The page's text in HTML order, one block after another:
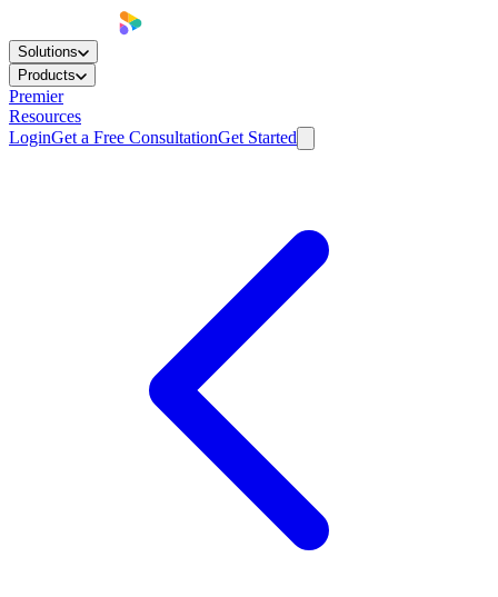
Solutions
Products
Premier
Resources
LoginGet a Free ConsultationGet Started